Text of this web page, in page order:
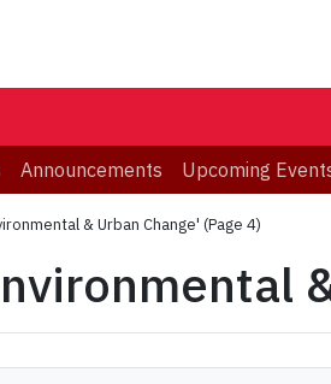
Announcements Upcoming
& Urban Change' (Page 4)